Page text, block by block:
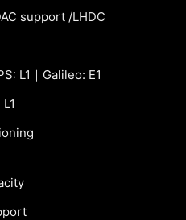
support /LHDC
L1｜Galileo: E1